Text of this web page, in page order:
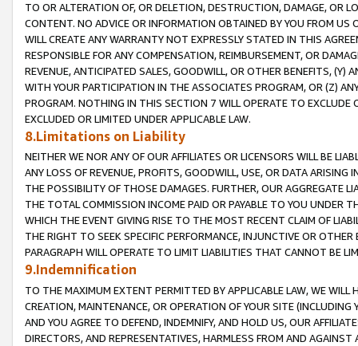
TO OR ALTERATION OF, OR DELETION, DESTRUCTION, DAMAGE, OR
CONTENT. NO ADVICE OR INFORMATION OBTAINED BY YOU FROM
WILL CREATE ANY WARRANTY NOT EXPRESSLY STATED IN THIS
RESPONSIBLE FOR ANY COMPENSATION, REIMBURSEMENT, OR
REVENUE, ANTICIPATED SALES, GOODWILL, OR OTHER BENEFITS,
WITH YOUR PARTICIPATION IN THE ASSOCIATES PROGRAM, OR (Z)
PROGRAM. NOTHING IN THIS SECTION 7 WILL OPERATE TO
EXCLUDED OR LIMITED UNDER APPLICABLE LAW.
8.Limitations on Liability
NEITHER WE NOR ANY OF OUR AFFILIATES OR LICENSORS WILL BE
ANY LOSS OF REVENUE, PROFITS, GOODWILL, USE, OR DATA ARISING
THE POSSIBILITY OF THOSE DAMAGES. FURTHER, OUR AGGREGATE
THE TOTAL COMMISSION INCOME PAID OR PAYABLE TO YOU UNDER
WHICH THE EVENT GIVING RISE TO THE MOST RECENT CLAIM OF
THE RIGHT TO SEEK SPECIFIC PERFORMANCE, INJUNCTIVE OR
PARAGRAPH WILL OPERATE TO LIMIT LIABILITIES THAT CANNOT BE
9.Indemnification
TO THE MAXIMUM EXTENT PERMITTED BY APPLICABLE LAW, WE WILL
CREATION, MAINTENANCE, OR OPERATION OF YOUR SITE (INCLUDING
AND YOU AGREE TO DEFEND, INDEMNIFY, AND HOLD US, OUR
DIRECTORS, AND REPRESENTATIVES, HARMLESS FROM AND